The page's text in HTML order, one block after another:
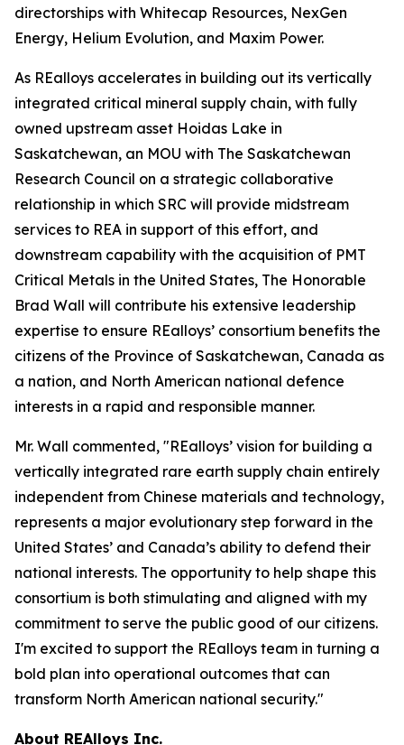
directorships with Whitecap Resources, NexGen
Energy, Helium Evolution, and Maxim Power.
As REalloys accelerates in building out its vertically
integrated critical mineral supply chain, with fully
owned upstream asset Hoidas Lake in
Saskatchewan, an MOU with The Saskatchewan
Research Council on a strategic collaborative
relationship in which SRC will provide midstream
services to REA in support of this effort, and
downstream capability with the acquisition of PMT
Critical Metals in the United States, The Honorable
Brad Wall will contribute his extensive leadership
expertise to ensure REalloys’ consortium benefits the
citizens of the Province of Saskatchewan, Canada as
a nation, and North American national defence
interests in a rapid and responsible manner.
Mr. Wall commented, "REalloys’ vision for building a
vertically integrated rare earth supply chain entirely
independent from Chinese materials and technology,
represents a major evolutionary step forward in the
United States’ and Canada’s ability to defend their
national interests. The opportunity to help shape this
consortium is both stimulating and aligned with my
commitment to serve the public good of our citizens.
I'm excited to support the REalloys team in turning a
bold plan into operational outcomes that can
transform North American national security."
About REAlloys Inc.